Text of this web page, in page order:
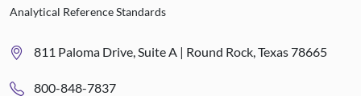
Analytical Reference Standards
811 Paloma Drive, Suite A | Round Rock, Texas 78665
800-848-7837